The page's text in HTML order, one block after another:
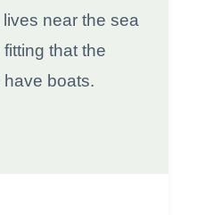
near the sea
that the
boats.